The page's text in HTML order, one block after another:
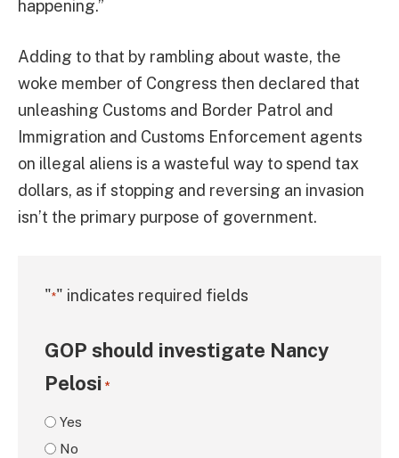
happening.”
Adding to that by rambling about waste, the
woke member of Congress then declared that
unleashing Customs and Border Patrol and
Immigration and Customs Enforcement agents
on illegal aliens is a wasteful way to spend tax
dollars, as if stopping and reversing an invasion
isn’t the primary purpose of government.
"*" indicates required fields
GOP should investigate Nancy
Pelosi *
Yes
No